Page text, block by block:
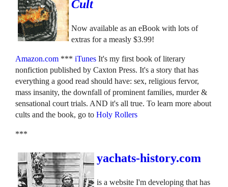
Cult
Now available as an eBook with lots of
extras for a measly $3.99!
Amazon.com ***iTunes It's my first book of literary
nonfiction published by Caxton Press. It's a story that has
everything a good read should have: sex, religious fervor,
mass insanity, the downfall of prominent families, murder &
sensational court trials. AND it's all true. To learn more about
cults and the book, go to Holy Rollers
***
yachats-history.com
is a website I'm developing that has